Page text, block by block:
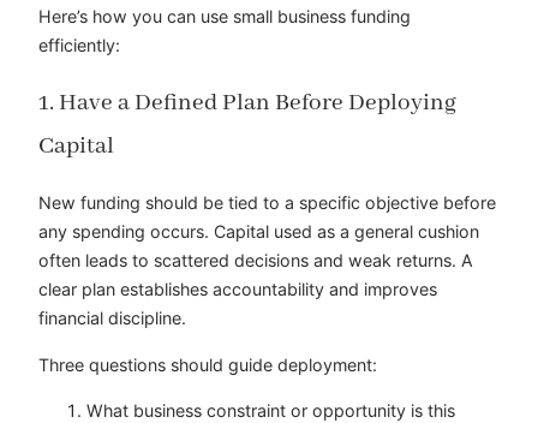
Here’s how you can use small business funding
efficiently:
1. Have a Defined Plan Before Deploying
Capital
New funding should be tied to a specific objective before
any spending occurs. Capital used as a general cushion
often leads to scattered decisions and weak returns. A
clear plan establishes accountability and improves
financial discipline.
Three questions should guide deployment:
What business constraint or opportunity is this